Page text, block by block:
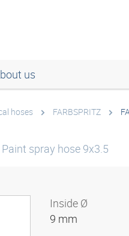
us
hoses FARBSPRITZ
Paint spray hose 9x3.5
Inside Ø
9 mm